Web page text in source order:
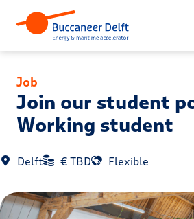
Job
Join our student
Working student
Delft € TBD Flexible